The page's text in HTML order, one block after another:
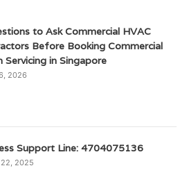
to Ask Commercial HVAC
Before Booking Commercial
Servicing in Singapore
2026
Support Line: 4704075136
22, 2025